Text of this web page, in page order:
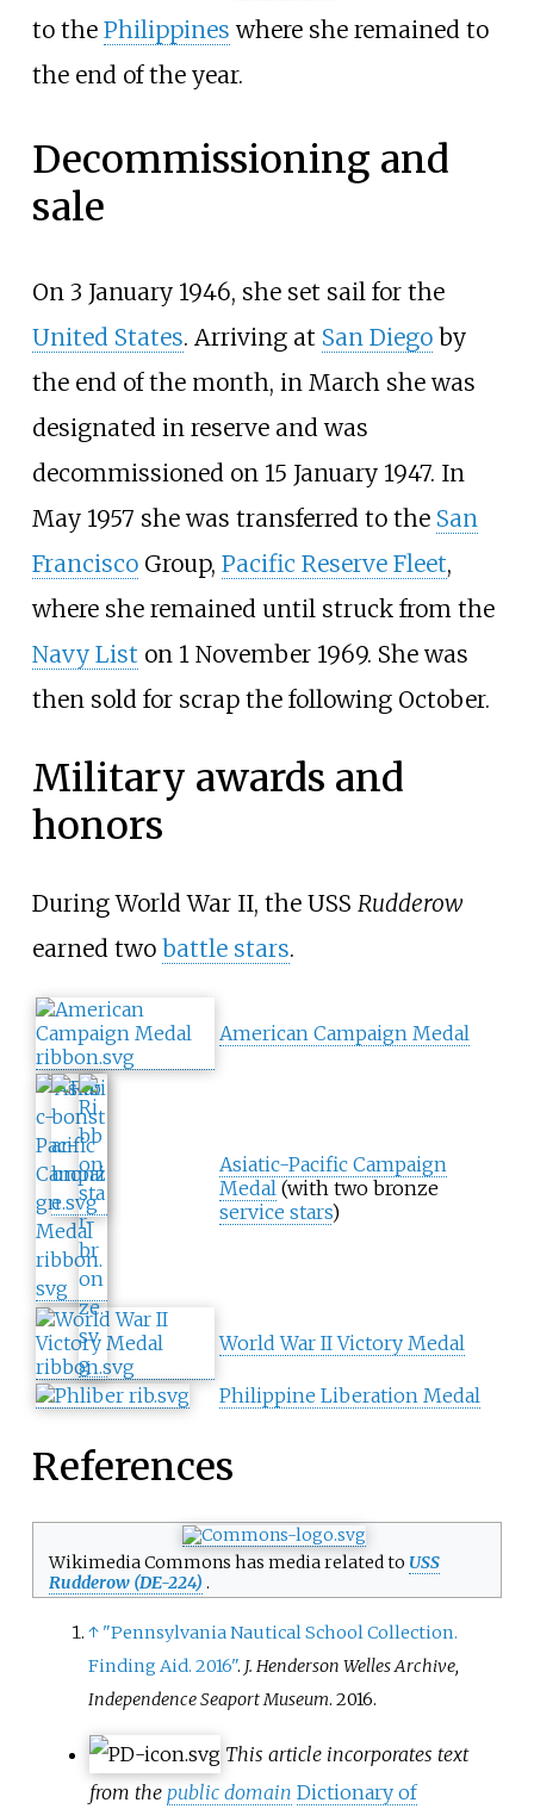
to the Philippines where she remained to
the end of the year.
Decommissioning and
sale
On 3 January 1946, she set sail for the
United States. Arriving at San Diegoby
the end of the month, in March she was
designated in reserve and was
decommissioned on 15 January 1947. In
May 1957 she was transferred to the San
FranciscoGroup, Pacific Reserve Fleet,
where she remained until struck from the
Navy List on 1 November 1969. She was
then sold for scrap the following October.
Military awards and
honors
During World War II, the USS Rudderow
earned two battle stars.
American Campaign Medal
Asiatic-Pacific Campaign
Medal (with two bronze
service stars)
World War II Victory Medal
Philippine Liberation Medal
References
Wikimedia Commons has media related to USS
Rudderow (DE-224) .
↑ "Pennsylvania Nautical School Collection.
Finding Aid. 2016". J. Henderson Welles Archive,
Independence Seaport Museum. 2016.
This article incorporates text
from the public domain Dictionary of